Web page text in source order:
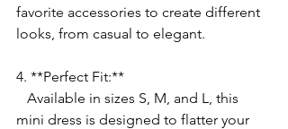
favorite accessories to create different
looks, from casual to elegant.
4. **Perfect Fit:**
mini dress is designed to flatter your